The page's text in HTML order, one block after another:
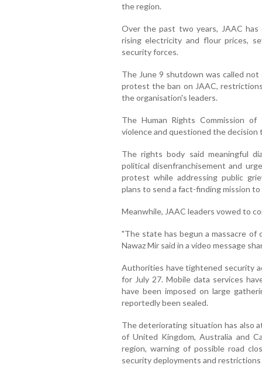
the region.
Over the past two years, JAAC has
rising electricity and flour prices,
security forces.
The June 9 shutdown was called
protest the ban on JAAC,
the organisation's leaders.
The Human Rights Commission
violence and questioned the
The rights body said meaningful
political disenfranchisement and
protest while addressing public
plans to send a fact-finding mission
Meanwhile, JAAC leaders vowed to
"The state has begun a massacre of
Nawaz Mir said in a video message
Authorities have tightened security
for July 27. Mobile data services
have been imposed on large
reportedly been sealed.
The deteriorating situation has also
of United Kingdom, Australia and
region, warning of possible road
security deployments and